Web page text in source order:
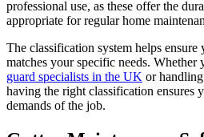
professional use, as these offer the
appropriate for regular home
The classification system helps
matches your specific needs.
guard specialists in the UK or
having the right classification ensures
demands of the job.